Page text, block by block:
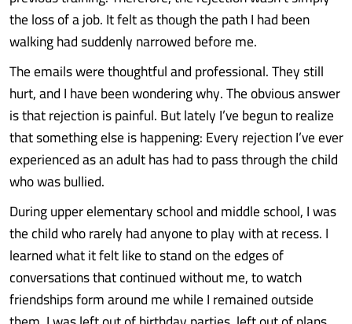
the loss of a job. It felt as though the path I had been
walking had suddenly narrowed before me.
The emails were thoughtful and professional. They still
hurt, and I have been wondering why. The obvious answer
is that rejection is painful. But lately I’ve begun to realize
that something else is happening: Every rejection I’ve ever
experienced as an adult has had to pass through the child
who was bullied.
During upper elementary school and middle school, I was
the child who rarely had anyone to play with at recess. I
learned what it felt like to stand on the edges of
conversations that continued without me, to watch
friendships form around me while I remained outside